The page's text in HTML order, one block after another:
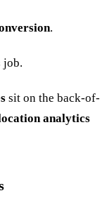
.
job.
sit on the back-of-
analytics